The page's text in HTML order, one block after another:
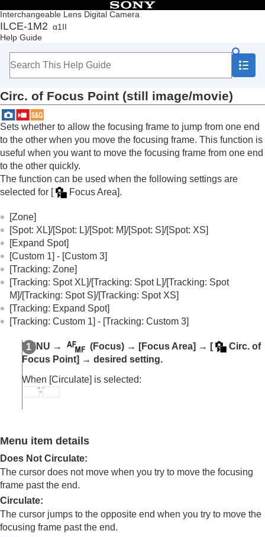
Interchangeable Lens Digital Camera
ILCE-1M2 α1II
Help Guide
Table of Contents
Top
How to use the “Help Guide”
Checking the camera and the supplied items
Basic operations
Preparing the camera/Basic shooting operations
Finding functions from MENU
Using the shooting functions
Contents of this chapter
Selecting a shooting mode
Convenient functions for shooting self-portrait
videos and vlogs
Focusing
Focus Standard
Adjusting the focus area settings to the
camera’s orientation (horizontal/vertical)
(Switch V/H AF Area)
Registering the current focus area (AF Area
Registration)
Deleting a registered AF Area (Del. Regist. AF
Area)
Circ. of Focus Point
(still image/movie)
AF Frame Move Amt(still image/movie)
AF Area Auto Clear
AF Trk for Spd Chng
AF Transition Speed
AF Subj. Shift Sensitivity
AF Assist
AF w/ Shutter
AF On
Circ. of Focus Point (still image/movie)
Sets whether to allow the focusing frame to jump from one end
to the other when you move the focusing frame. This function is
useful when you want to move the focusing frame from one end
to the other quickly.
The function can be used when the following settings are
selected for [ Focus Area].
[Zone]
[Spot: XL]/[Spot: L]/[Spot: M]/[Spot: S]/[Spot: XS]
[Expand Spot]
[Custom 1] - [Custom 3]
[Tracking: Zone]
[Tracking: Spot XL]/[Tracking: Spot L]/[Tracking: Spot
M]/[Tracking: Spot S]/[Tracking: Spot XS]
[Tracking: Expand Spot]
[Tracking: Custom 1] - [Tracking: Custom 3]
MENU → (Focus) → [Focus Area] → [
Circ. of
Focus Point] → desired setting.
When [Circulate] is selected:
Menu item details
Does Not Circulate:
The cursor does not move when you try to move the focusing
frame past the end.
Circulate:
The cursor jumps to the opposite end when you try to move the
focusing frame past the end.